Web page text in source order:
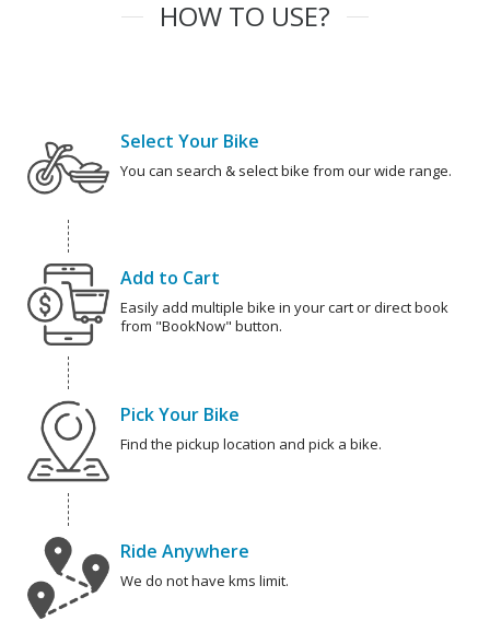
HOW TO USE?
Select Your Bike
You can search & select bike from our wide range.
Add to Cart
Easily add multiple bike in your cart or direct book
from "BookNow" button.
Pick Your Bike
Find the pickup location and pick a bike.
Ride Anywhere
We do not have kms limit.